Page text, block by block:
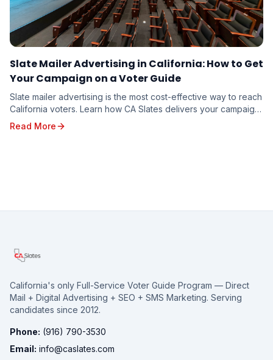
Slate Mailer Advertising in California: How to Get
Your Campaign on a Voter Guide
Slate mailer advertising is the most cost-effective way to reach
California voters. Learn how CA Slates delivers your campaign
message to targeted households through five branded voter
guides — and how to reserve your spot for the 2026 election.
Read More
California's only Full-Service Voter Guide Program — Direct
Mail + Digital Advertising + SEO + SMS Marketing. Serving
candidates since 2012.
Phone: (916) 790-3530
Email: info@caslates.com